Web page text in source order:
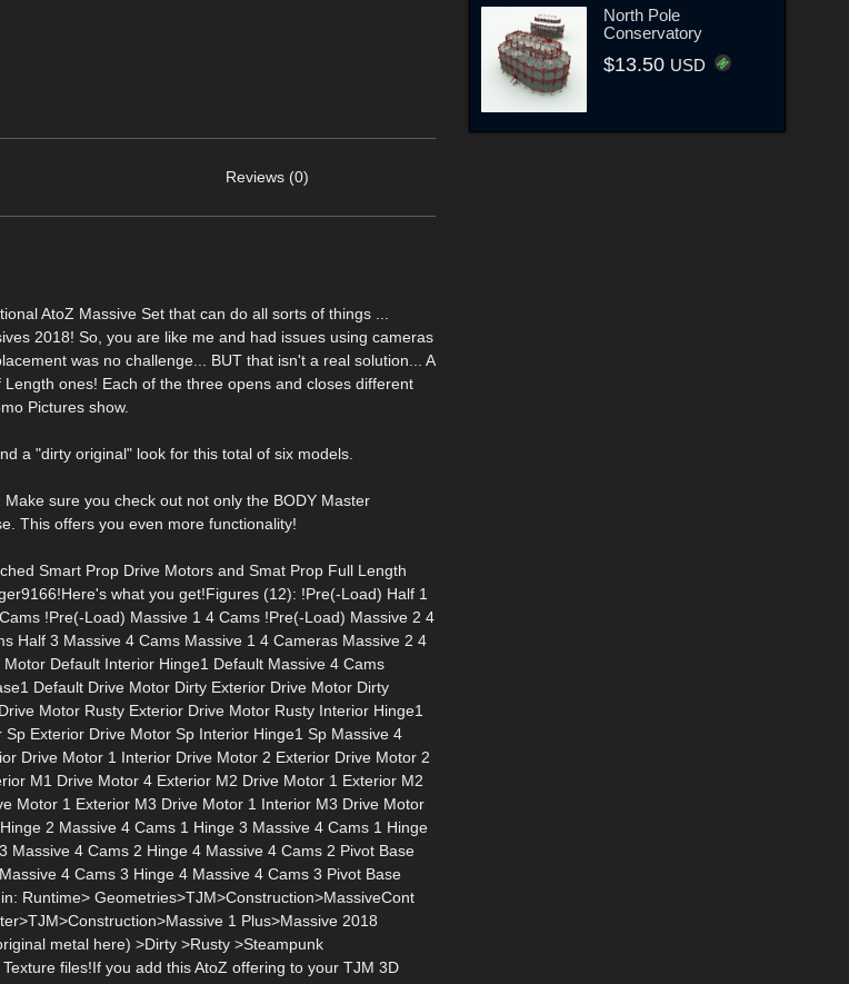
Reviews (0)
AtoZ Massive Set that can do all sorts of things ...
2018! So, you are like me and had issues using cameras
was no challenge... BUT that isn't a real solution... A
ones! Each of the three opens and closes different
Pictures show.
a "dirty original" look for this total of six models.
sure you check out not only the BODY Master
This offers you even more functionality!
Smart Prop Drive Motors and Smat Prop Full Length
what you get!Figures (12): !Pre(-Load) Half 1
!Pre(-Load) Massive 1 4 Cams !Pre(-Load) Massive 2 4
Half 3 Massive 4 Cams Massive 1 4 Cameras Massive 2 4
Default Interior Hinge1 Default Massive 4 Cams
Default Drive Motor Dirty Exterior Drive Motor Dirty
Motor Rusty Exterior Drive Motor Rusty Interior Hinge1
Exterior Drive Motor Sp Interior Hinge1 Sp Massive 4
Drive Motor 1 Interior Drive Motor 2 Exterior Drive Motor 2
M1 Drive Motor 4 Exterior M2 Drive Motor 1 Exterior M2
Motor 1 Exterior M3 Drive Motor 1 Interior M3 Drive Motor
2 Massive 4 Cams 1 Hinge 3 Massive 4 Cams 1 Hinge
4 Cams 2 Hinge 4 Massive 4 Cams 2 Pivot Base
4 Cams 3 Hinge 4 Massive 4 Cams 3 Pivot Base
Runtime> Geometries>TJM>Construction>MassiveCont
1 Plus>Massive 2018
metal here) >Dirty >Rusty >Steampunk
files!If you add this AtoZ offering to your TJM 3D
North Pole
Conservatory
$13.50 USD